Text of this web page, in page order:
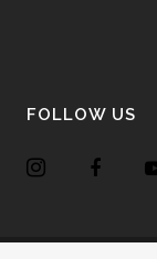
FOLLOW US